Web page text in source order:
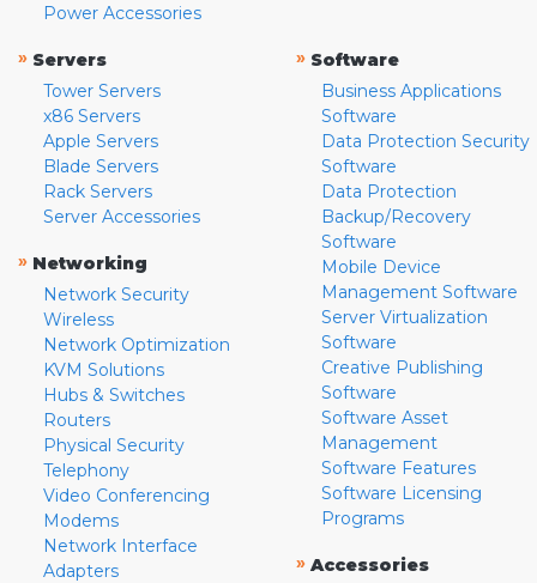
Power Accessories
» Servers
Tower Servers
x86 Servers
Apple Servers
Blade Servers
Rack Servers
Server Accessories
» Networking
Network Security
Wireless
Network Optimization
KVM Solutions
Hubs & Switches
Routers
Physical Security
Telephony
Video Conferencing
Modems
Network Interface
Adapters
» Software
Business Applications
Software
Data Protection Security
Software
Data Protection
Backup/Recovery
Software
Mobile Device
Management Software
Server Virtualization
Software
Creative Publishing
Software
Software Asset
Management
Software Features
Software Licensing
Programs
» Accessories